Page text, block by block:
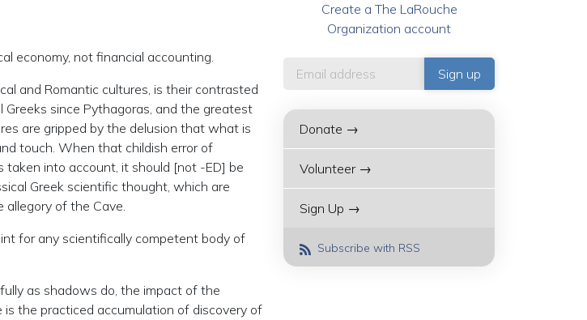
economy, not financial accounting.
and Romantic cultures, is their contrasted
since Pythagoras, and the greatest
are gripped by the delusion that what is
touch. When that childish error of
taken into account, it should [not -ED] be
Greek scientific thought, which are
allegory of the Cave.
for any scientifically competent body of
as shadows do, the impact of the
is the practiced accumulation of discovery of
Create a The LaRouche
Organization account
Donate →
Volunteer →
Sign Up →
Subscribe with RSS